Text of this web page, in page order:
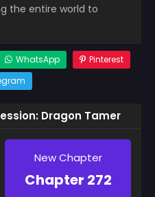
the entire world to
WhatsApp
Pinterest
Dragon Tamer
New Chapter
Chapter 272